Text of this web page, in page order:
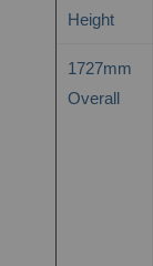
Height
1727mm
Overall